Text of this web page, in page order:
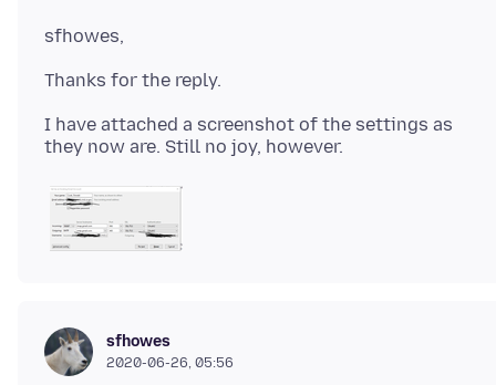
I have attached a screenshot of the settings as
sfhowes
2020-06-26, 05:56